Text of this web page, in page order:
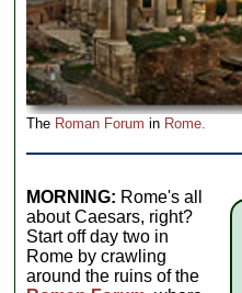
The Roman Forum in Rome.
MORNING: Rome's all
about Caesars, right?
Start off day two in
Rome by crawling
around the ruins of the